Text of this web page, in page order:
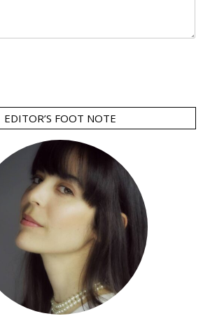
EDITOR’S FOOT NOTE